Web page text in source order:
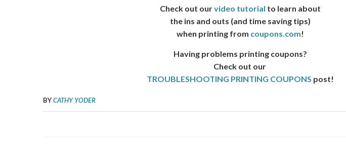
Check out ourvideo tutorial to learn about
the ins and outs (and time saving tips)
when printing from coupons.com!
Having problems printing coupons?
Check out our
TROUBLESHOOTING PRINTING COUPONS post!
BYCATHY YODER